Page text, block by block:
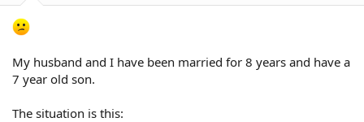
r
My husband and I have been married for 8 years and have a
7 year old son.
The situation is this: